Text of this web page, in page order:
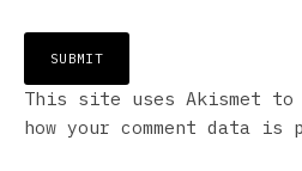
This site uses Akismet to
how your comment data is